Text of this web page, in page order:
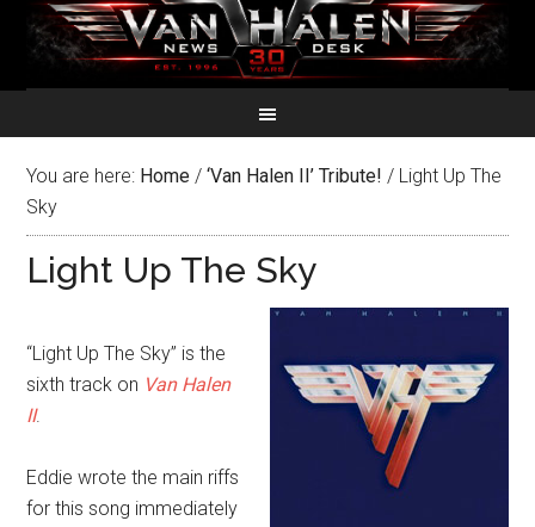
You are here: Home / ‘Van Halen II’ Tribute! / Light Up The
Sky
Light Up The Sky
“Light Up The Sky” is the
sixth track on Van Halen
II.
Eddie wrote the main riffs
for this song immediately